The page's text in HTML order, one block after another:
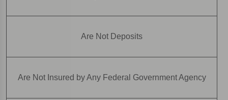
Are Not Deposits
Are Not Insured by Any Federal Government Agency